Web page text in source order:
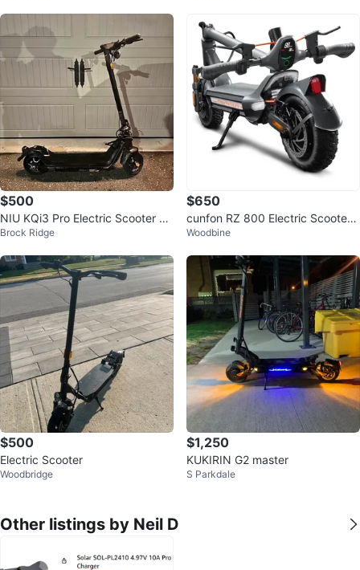
$500
NIU KQi3 Pro Electric Scooter –
Great Condition 🔥
Brock Ridge
$650
cunfon RZ 800 Electric Scooter -
1200W Motor, Fingerprint Unlock
Woodbine
$500
Electric Scooter
Woodbridge
$1,250
KUKIRIN G2 master
S Parkdale
Other listings by Neil D